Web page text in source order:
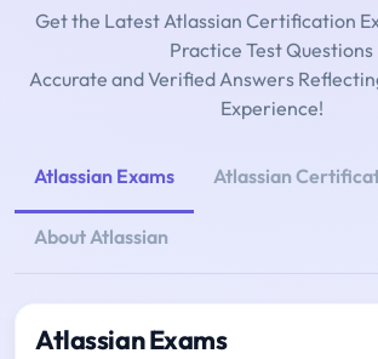
Get the Latest Atlassian Certification
Practice Test Questions
Accurate and Verified Answers
Experience!
Atlassian Exams Atlassian
About Atlassian
Atlassian Exams